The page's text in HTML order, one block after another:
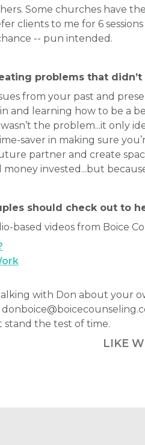
Some churches have
clients to me for 6
-- pun intended.
problems that didn’t
from your past and
and learning how to be a
the problem...it only
saver in making sure
partner and create
money invested...but
should check out to
based videos from Boice
with Don about your
stand the test of time.
LIKE